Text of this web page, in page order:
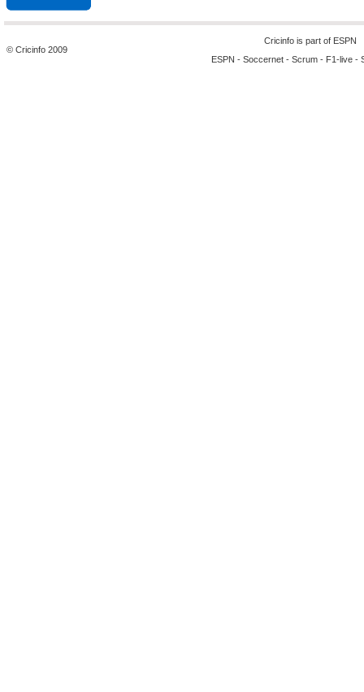
© Cricinfo 2009
Cricinfo is part of ESPN
ESPN - Soccernet - Scrum - F1-live -